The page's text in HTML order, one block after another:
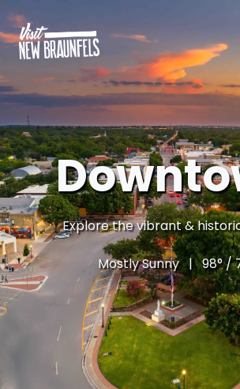
Explore the vibrant &
Mostly Sunny | 98° /